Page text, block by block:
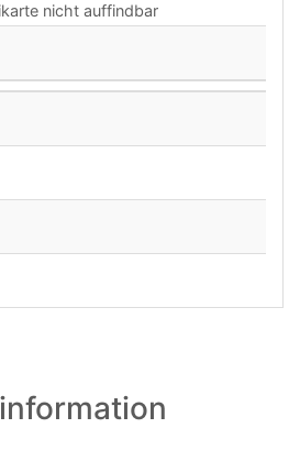
nicht auffindbar